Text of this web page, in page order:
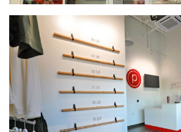
By the Yard Manufacturing Plant
Ag Partners Seed and Chemical
Nutrien Ag Solutions Retail Facility
McCoys Copper Pint Bar & Restaurant